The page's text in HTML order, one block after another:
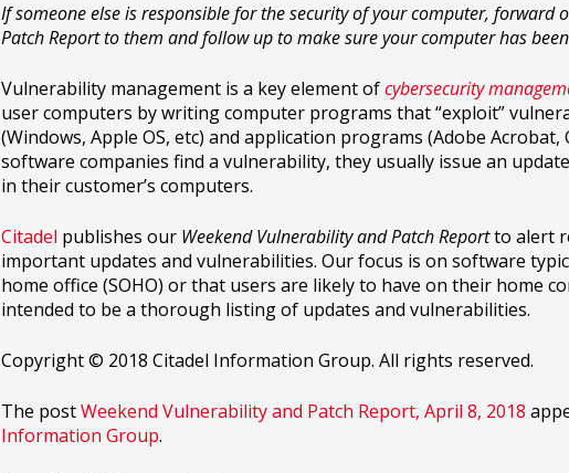
If someone else is responsible for the security of your computer, forward
Patch Report to them and follow up to make sure your computer has
Vulnerability management is a key element ofcybersecurity
user computers by writing computer programs that “exploit”
(Windows, Apple OS, etc) and application programs (Adobe Acrobat,
software companies find a vulnerability, they usually issue an
in their customer’s computers.
Citadel publishes our Weekend Vulnerability and Patch Reportto alert
important updates and vulnerabilities. Our focus is on software
home office (SOHO) or that users are likely to have on their home
intended to be a thorough listing of updates and vulnerabilities.
Copyright © 2018 Citadel Information Group. All rights reserved.
The postWeekend Vulnerability and Patch Report, April 8, 2018
Information Group.